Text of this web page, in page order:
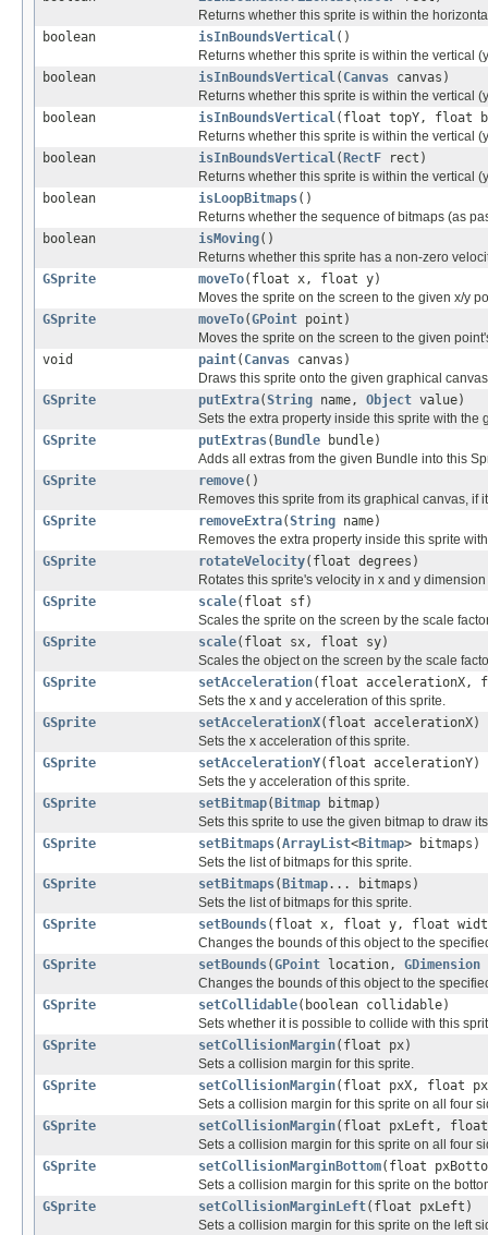
Returns whether this sprite is within the
boolean
isInBoundsVertical()
Returns whether this sprite is within the vertical
boolean
isInBoundsVertical( Canvas canvas)
Returns whether this sprite is within the vertical
boolean
isInBoundsVertical(float topY, float
Returns whether this sprite is within the vertical
boolean
isInBoundsVertical( RectF rect)
Returns whether this sprite is within the vertical
boolean
isLoopBitmaps()
Returns whether the sequence of bitmaps (as
boolean
isMoving()
Returns whether this sprite has a non-zero
GSprite
moveTo(float x, float y)
Moves the sprite on the screen to the given x/y
GSprite
moveTo(GPoint point)
Moves the sprite on the screen to the given
void
paint( Canvas canvas)
Draws this sprite onto the given graphical
GSprite
putExtra(String name, Object value)
Sets the extra property inside this sprite with the
GSprite
putExtras( Bundle bundle)
Adds all extras from the given Bundle into this
GSprite
remove()
Removes this sprite from its graphical canvas, if
GSprite
removeExtra(String name)
Removes the extra property inside this sprite
GSprite
rotateVelocity(float degrees)
Rotates this sprite's velocity in x and y
GSprite
scale(float sf)
Scales the sprite on the screen by the scale
GSprite
scale(float sx, float sy)
Scales the object on the screen by the scale
GSprite
setAcceleration(float accelerationX,
Sets the x and y acceleration of this sprite.
GSprite
setAccelerationX(float accelerationX)
Sets the x acceleration of this sprite.
GSprite
setAccelerationY(float accelerationY)
Sets the y acceleration of this sprite.
GSprite
setBitmap( Bitmap bitmap)
Sets this sprite to use the given bitmap to draw
GSprite
setBitmaps(ArrayList<Bitmap> bitmaps)
Sets the list of bitmaps for this sprite.
GSprite
setBitmaps( Bitmap... bitmaps)
Sets the list of bitmaps for this sprite.
GSprite
setBounds(float x, float y, float
Changes the bounds of this object to the
GSprite
setBounds(GPoint location, GDimension
Changes the bounds of this object to the
GSprite
setCollidable(boolean collidable)
Sets whether it is possible to collide with this
GSprite
setCollisionMargin(float px)
Sets a collision margin for this sprite.
GSprite
setCollisionMargin(float pxX, float
Sets a collision margin for this sprite on all four
GSprite
setCollisionMargin(float pxLeft, float
Sets a collision margin for this sprite on all four
GSprite
setCollisionMarginBottom(float
Sets a collision margin for this sprite on the
GSprite
setCollisionMarginLeft(float pxLeft)
Sets a collision margin for this sprite on the left